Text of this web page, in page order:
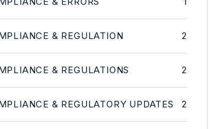
& REGULATION 2
& REGULATIONS 2
& REGULATORY UPDATES 2